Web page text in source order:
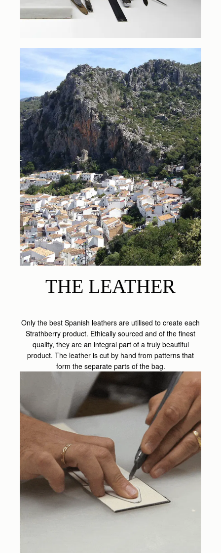
THE LEATHER
Only the best Spanish leathers are utilised to create each
Strathberry product. Ethically sourced and of the finest
quality, they are an integral part of a truly beautiful
product. The leather is cut by hand from patterns that
form the separate parts of the bag.